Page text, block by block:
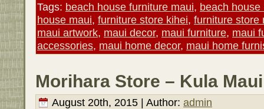
Tags: beach house furniture maui, beach
house maui, furniture store kihei, furniture store
maui artwork, maui decor, maui furniture, maui
accessories, maui home decor, maui home
Morihara Store – Kula
August 20th, 2015 | Author: admin